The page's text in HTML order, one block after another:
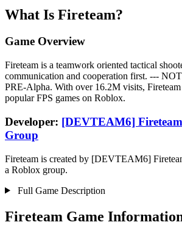
What Is Fireteam?
Game Overview
Fireteam is a teamwork oriented tactical
communication and cooperation first. ---
PRE-Alpha. With over 16.2M visits,
popular FPS games on Roblox.
Developer: [DEVTEAM6]
Group
Fireteam is created by [DEVTEAM6]
a Roblox group.
Full Game Description
Fireteam Game